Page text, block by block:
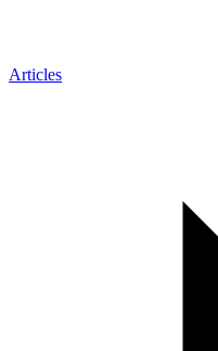
Articles